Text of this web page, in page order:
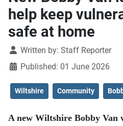
help keep
safe at home
DetailsWritten by: Staff Reporter
Published: 01 June 2026
Wiltshire Community
A new Wiltshire Bobby Van